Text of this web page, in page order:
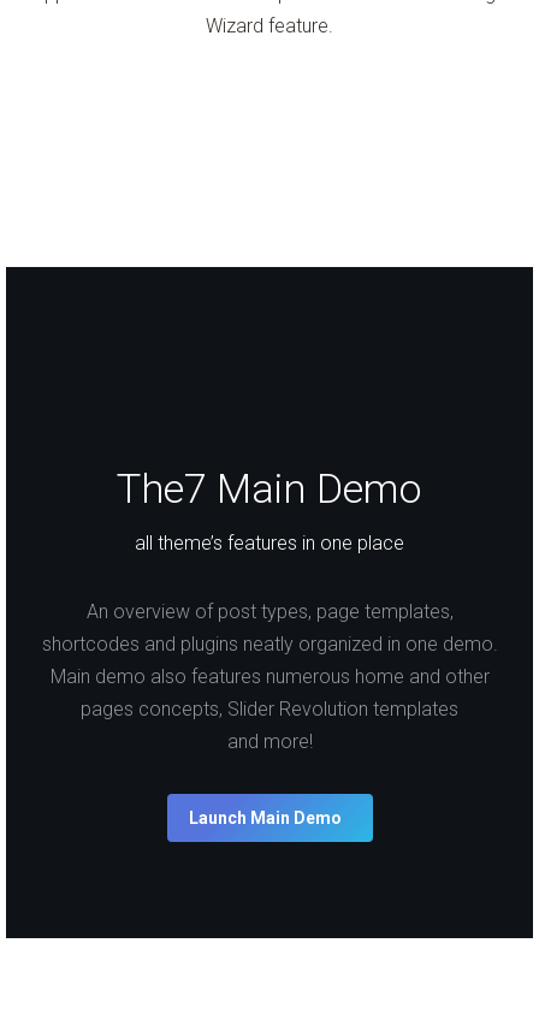
Wizard feature.
The7 Main Demo
all theme’s features in one place
An overview of post types, page templates,
shortcodes and plugins neatly organized in one demo.
Main demo also features numerous home and other
pages concepts, Slider Revolution templates
and more!
Launch Main Demo